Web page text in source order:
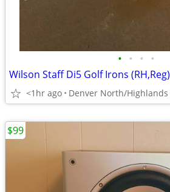
• • • •
Wilson Staff Di5 Golf Irons (RH,Reg)
<1hr ago Denver North/Highlands
$99